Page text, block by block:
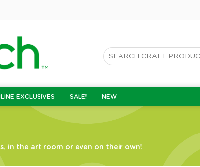
EXCLUSIVES SALE! NEW
in the art room or even on their own!